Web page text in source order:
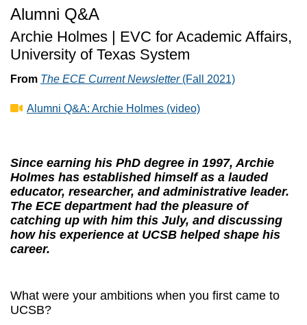
Alumni Q&A
Archie Holmes | EVC for Academic Affairs,
University of Texas System
From The ECE Current Newsletter(Fall 2021)
Alumni Q&A: Archie Holmes (video)
Since earning his PhD degree in 1997, Archie
Holmes has established himself as a lauded
educator, researcher, and administrative leader.
The ECE department had the pleasure of
catching up with him this July, and discussing
how his experience at UCSB helped shape his
career.
What were your ambitions when you first came to
UCSB?